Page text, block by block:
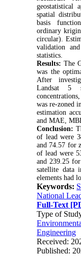
geostatistical
spatial
basis
ordinary
circular).
validation
statistics.
Results: The
was the
After
Landsat 5
was re-zoned
estimation
and MAE,
Conclusion:
of lead were
and 74.57 for
of lead were
and 239.25
satellite data
elements had
Keywords:
National
Full-Text
Type of
Engineering
Received:
Published: